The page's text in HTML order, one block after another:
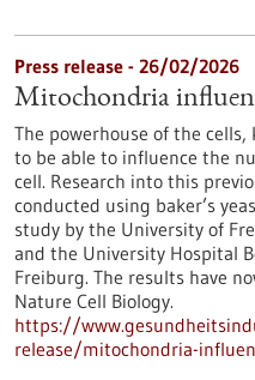
Press release - 26/02/2026
Mitochondria
The powerhouse of the
to be able to influence the
cell. Research into this
conducted using baker’s
study by the University of
and the University Hospital
Freiburg. The results have
Nature Cell Biology.
https://
release/mitochondria-